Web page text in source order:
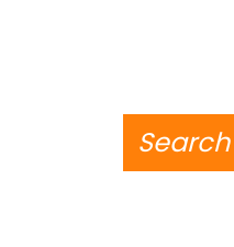
Search